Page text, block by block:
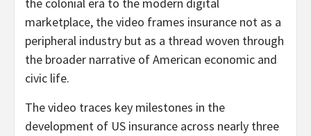
the colonial era to the modern digital
marketplace, the video frames insurance not as a
peripheral industry but as a thread woven through
the broader narrative of American economic and
civic life.
The video traces key milestones in the
development of US insurance across nearly three